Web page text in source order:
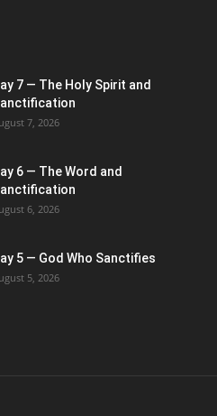
7 — The Holy Spirit and
7, 2026
6 — The Word and
6, 2026
5 — God Who Sanctifies
5, 2026